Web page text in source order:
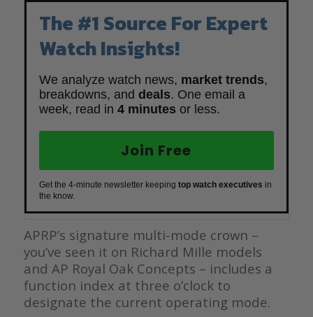
The #1 Source For Expert
Watch Insights!
We analyze watch news, market trends,
breakdowns, and deals. One email a
week, read in 4 minutes or less.
Join Free
Get the 4-minute newsletter keeping top watch executives in
the know.
APRP’s signature multi-mode crown –
you’ve seen it on Richard Mille models
and AP Royal Oak Concepts – includes a
function index at three o’clock to
designate the current operating mode.